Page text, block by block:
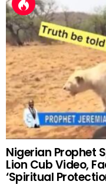
Nigerian Prophet
Lion Cub Video,
‘Spiritual